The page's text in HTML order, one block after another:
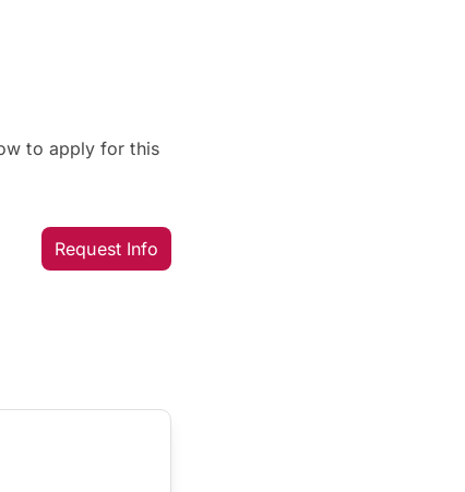
to apply for this
Request Info